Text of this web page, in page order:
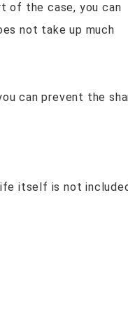
of the case, you can
not take up much
can prevent the
itself is not